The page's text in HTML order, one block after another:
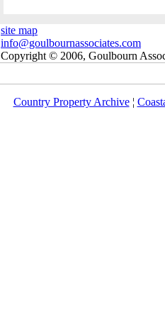
site map
info@goulbournassociates.com
Copyright © 2006, Goulbourn
Country Property Archive¦